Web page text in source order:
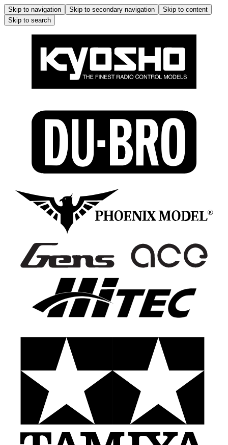
Skip to navigation Skip to secondary navigation
Skip to content
Skip to search